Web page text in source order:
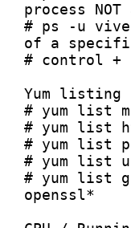
process
# ps -u
of a
# control
Yum listing
# yum list
# yum list
# yum list
# yum list
# yum list
openssl*